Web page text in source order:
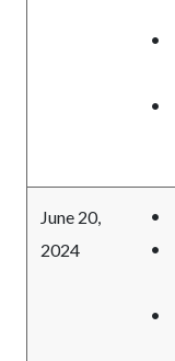
June 20,
2024